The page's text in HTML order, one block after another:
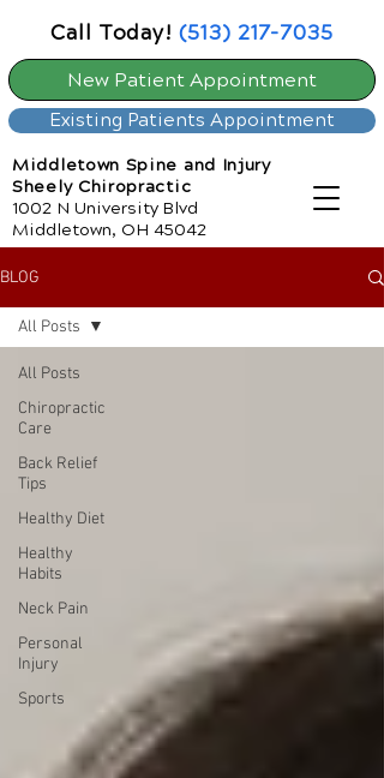
New Patient Appointment
Existing Patients Appointment
Middletown Spine and Injury
Sheely Chiropractic
1002 N University Blvd
Middletown, OH 45042
Call Today! (513) 217-7035
BLOG
All Posts
Chiropractic
Care
Back Relief
Tips
Healthy Diet
Healthy
Habits
Neck Pain
Personal
Injury
Sports
All Posts